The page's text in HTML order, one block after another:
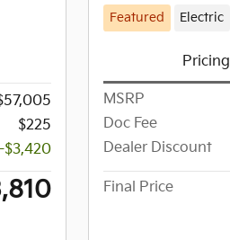
$225
-$3,420
Featured Electric
Pricing
MSRP
Doc Fee
Dealer Discount
Final Price